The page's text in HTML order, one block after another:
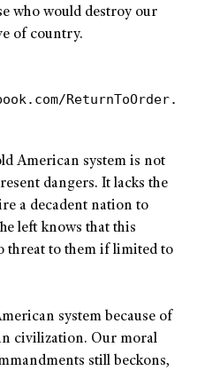
who would destroy our
of country.
ReturnToOrder.
American system is not
dangers. It lacks the
a decadent nation to
left knows that this
threat to them if limited to
system because of
civilization. Our moral
still beckons,